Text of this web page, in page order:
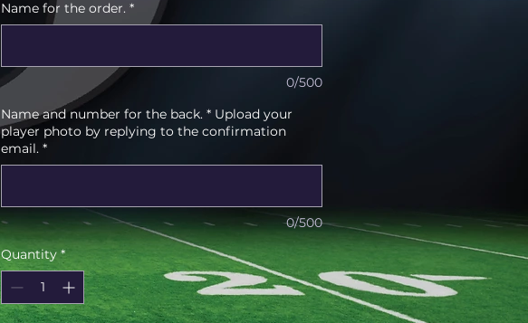
Name for the order. *
0/500
Name and number for the back. * Upload your
player photo by replying to the confirmation
email. *
0/500
Quantity *